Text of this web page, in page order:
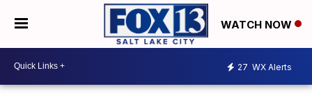
WATCH NOW
27 WX Alerts